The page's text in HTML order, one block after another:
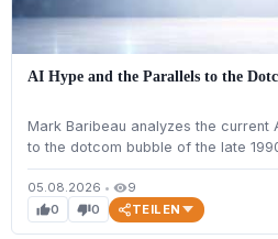
AI Hype and the Parallels to the
Mark Baribeau analyzes the current
to the dotcom bubble of the late
05.08.2026 • visibility9
thumb_up0 thumb_down0 TEILEN